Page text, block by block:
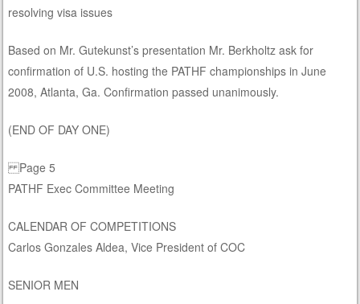
resolving visa issues
Based on Mr. Gutekunst’s presentation Mr. Berkholtz ask for
confirmation of U.S. hosting the PATHF championships in June
2008, Atlanta, Ga. Confirmation passed unanimously.
(END OF DAY ONE)
Page 5
PATHF Exec Committee Meeting
CALENDAR OF COMPETITIONS
Carlos Gonzales Aldea, Vice President of COC
SENIOR MEN